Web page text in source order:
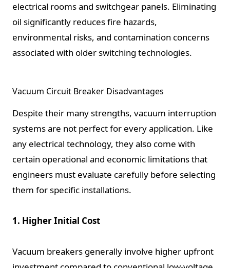
electrical rooms and switchgear panels. Eliminating
oil significantly reduces fire hazards,
environmental risks, and contamination concerns
associated with older switching technologies.
Vacuum Circuit Breaker Disadvantages
Despite their many strengths, vacuum interruption
systems are not perfect for every application. Like
any electrical technology, they also come with
certain operational and economic limitations that
engineers must evaluate carefully before selecting
them for specific installations.
1. Higher Initial Cost
Vacuum breakers generally involve higher upfront